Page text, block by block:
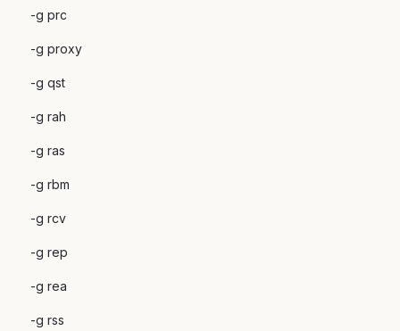
-g prc
-g proxy
-g qst
-g rah
-g ras
-g rbm
-g rcv
-g rep
-g rea
-g rss